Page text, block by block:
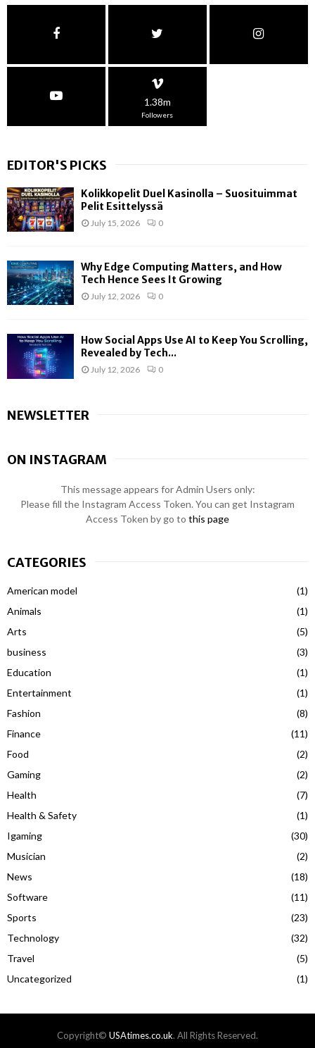
1.38m
Followers
EDITOR'S PICKS
Kolikkopelit Duel Kasinolla – Suosituimmat
Pelit Esittelyssä
July 15, 2026 0
Why Edge Computing Matters, and How
Tech Hence Sees It Growing
July 12, 2026 0
How Social Apps Use AI to Keep You Scrolling,
Revealed by Tech...
July 12, 2026 0
NEWSLETTER
ON INSTAGRAM
This message appears for Admin Users only:
Please fill the Instagram Access Token. You can get Instagram
Access Token by go to this page
CATEGORIES
American model
(1)
Animals
(1)
Arts
(5)
business
(3)
Education
(1)
Entertainment
(1)
Fashion
(8)
Finance
(11)
Food
(2)
Gaming
(2)
Health
(7)
Health & Safety
(1)
Igaming
(30)
Musician
(2)
News
(18)
Software
(11)
Sports
(23)
Technology
(32)
Travel
(5)
Uncategorized
(1)
Copyright© USAtimes.co.uk. All Rights Reserved.